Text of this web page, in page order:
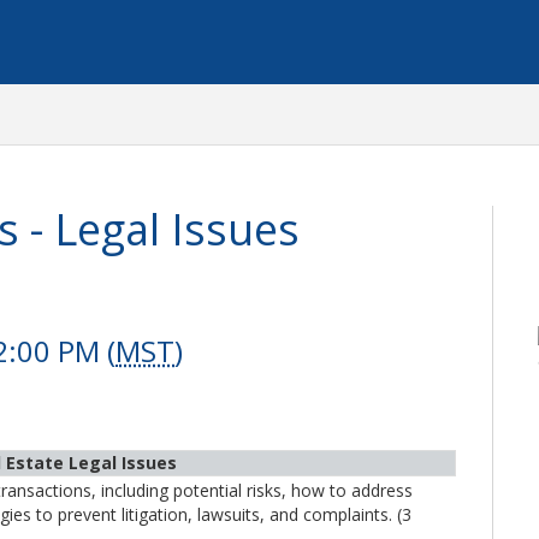
- Legal Issues
PM (MST)
Estate Legal Issues
including potential risks, how to address
to prevent litigation, lawsuits, and complaints. (3